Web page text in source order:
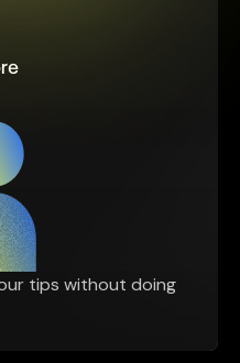
tips without doing